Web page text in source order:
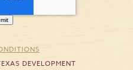
DEVELOPMENT